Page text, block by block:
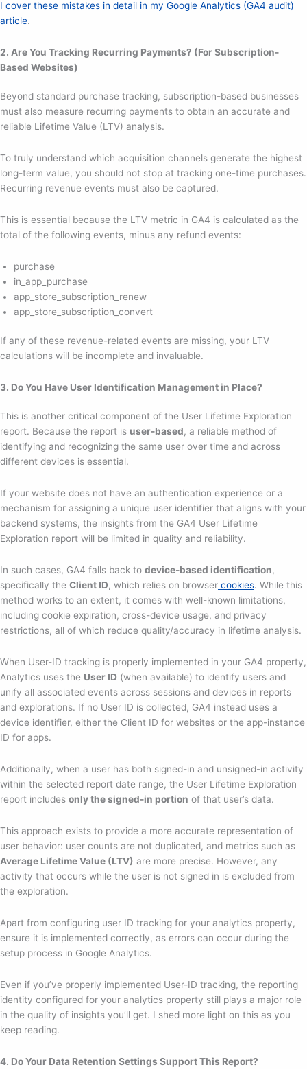
I cover these mistakes in detail in my Google Analytics (GA4 audit)
article.
2. Are You Tracking Recurring Payments? (For Subscription-
Based Websites)
Beyond standard purchase tracking, subscription-based businesses
must also measure recurring payments to obtain an accurate and
reliable Lifetime Value (LTV) analysis.
To truly understand which acquisition channels generate the highest
long-term value, you should not stop at tracking one-time purchases.
Recurring revenue events must also be captured.
This is essential because the LTV metric in GA4 is calculated as the
total of the following events, minus any refund events:
purchase
in_app_purchase
app_store_subscription_renew
app_store_subscription_convert
If any of these revenue-related events are missing, your LTV
calculations will be incomplete and invaluable.
3. Do You Have User Identification Management in Place?
This is another critical component of the User Lifetime Exploration
report. Because the report is user-based, a reliable method of
identifying and recognizing the same user over time and across
different devices is essential.
If your website does not have an authentication experience or a
mechanism for assigning a unique user identifier that aligns with your
backend systems, the insights from the GA4 User Lifetime
Exploration report will be limited in quality and reliability.
In such cases, GA4 falls back to device-based identification,
specifically the Client ID, which relies on browser cookies. While this
method works to an extent, it comes with well-known limitations,
including cookie expiration, cross-device usage, and privacy
restrictions, all of which reduce quality/accuracy in lifetime analysis.
When User-ID tracking is properly implemented in your GA4 property,
Analytics uses the User ID (when available) to identify users and
unify all associated events across sessions and devices in reports
and explorations. If no User ID is collected, GA4 instead uses a
device identifier, either the Client ID for websites or the app-instance
ID for apps.
Additionally, when a user has both signed-in and unsigned-in activity
within the selected report date range, the User Lifetime Exploration
report includes only the signed-in portion of that user’s data.
This approach exists to provide a more accurate representation of
user behavior: user counts are not duplicated, and metrics such as
Average Lifetime Value (LTV) are more precise. However, any
activity that occurs while the user is not signed in is excluded from
the exploration.
Apart from configuring user ID tracking for your analytics property,
ensure it is implemented correctly, as errors can occur during the
setup process in Google Analytics.
Even if you’ve properly implemented User-ID tracking, the reporting
identity configured for your analytics property still plays a major role
in the quality of insights you’ll get. I shed more light on this as you
keep reading.
4. Do Your Data Retention Settings Support This Report?